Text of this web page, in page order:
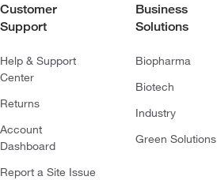
Customer
Support
Help & Support
Center
Returns
Account
Dashboard
Report a Site Issue
Business
Solutions
Biopharma
Biotech
Industry
Green Solutions